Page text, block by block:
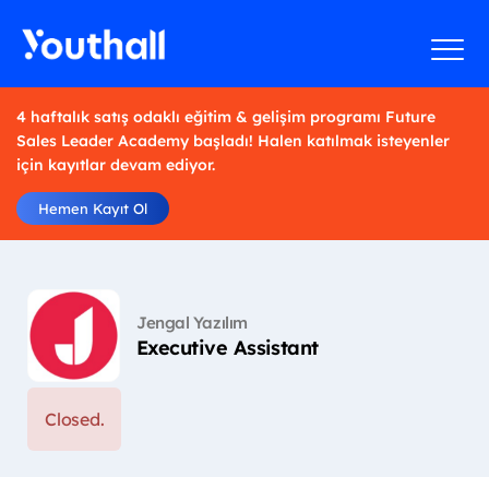
4 haftalık satış odaklı eğitim & gelişim programı Future
Sales Leader Academy başladı! Halen katılmak isteyenler
için kayıtlar devam ediyor.
Hemen Kayıt Ol
Jengal Yazılım
Executive Assistant
Closed.